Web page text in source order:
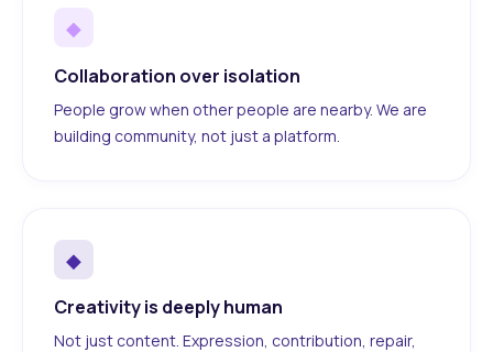
◆
Collaboration over isolation
People grow when other people are nearby. We are
building community, not just a platform.
◆
Creativity is deeply human
Not just content. Expression, contribution, repair,